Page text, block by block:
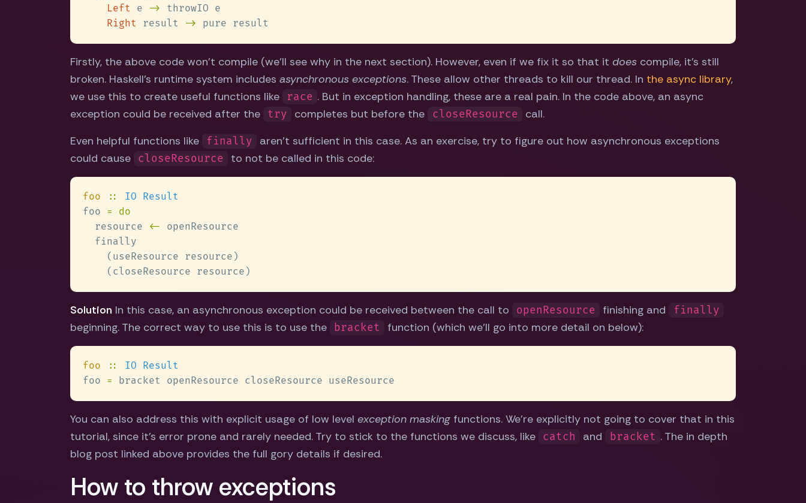
Left e ->
Right result ->
Firstly, the above code won't compile (we'll see why in the next section). However, even if we fix it so that it does compile, it's still
broken. Haskell's runtime system includes asynchronous exceptions. These allow other threads to kill our thread. In the async library,
we use this to create useful functions like
race . But in exception handling, these are a real pain. In the code above, an async
exception could be received after the
try completes but before the closeResource
call.
Even helpful functions like
finally
aren't sufficient in this case. As an exercise, try to figure out how asynchronous exceptions
could cause
closeResource to not be called in this code:
foo ::
foo
  resource
<-
Solution In this case, an asynchronous exception could be received between the call to openResource finishing and finally
beginning. The correct way to use this is to use the bracket function (which we'll go into more detail on below):
foo ::
foo =
You can also address this with explicit usage of low level exception masking functions. We're explicitly not going to cover that in this
tutorial, since it's error prone and rarely needed. Try to stick to the functions we discuss, like
catch and bracket . The in depth
blog post linked above provides the full gory details if desired.
How to throw exceptions